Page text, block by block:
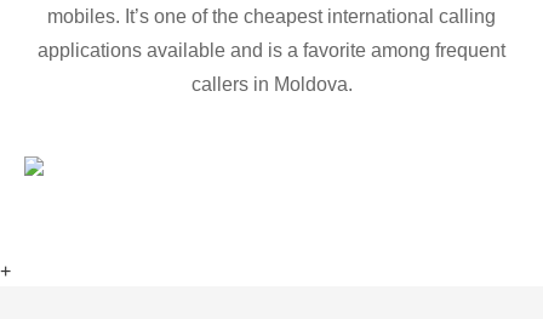
mobiles. It’s one of the cheapest international calling
applications available and is a favorite among frequent
callers in Moldova.
+